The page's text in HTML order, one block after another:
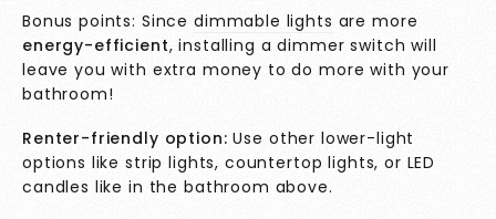
Bonus points: Since dimmable lights are more
energy-efficient, installing a dimmer switch will
leave you with extra money to do more with your
bathroom!
Renter-friendly option:Use other lower-light
options like strip lights, countertop lights, or LED
candles like in the bathroom above.